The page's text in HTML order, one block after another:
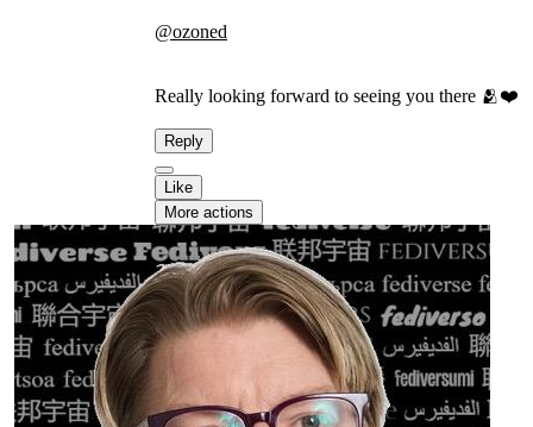
@ozoned
Really looking forward to seeing you there 🫂❤️
Reply
Like
More actions